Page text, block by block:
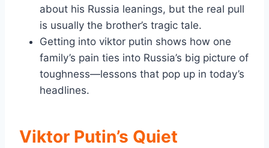
about his Russia leanings, but the real pull
is usually the brother’s tragic tale.
Getting into viktor putin shows how one
family’s pain ties into Russia’s big picture of
toughness—lessons that pop up in today’s
headlines.
Viktor Putin’s Quiet